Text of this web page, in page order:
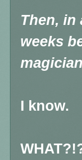
Then, in
weeks
I know.